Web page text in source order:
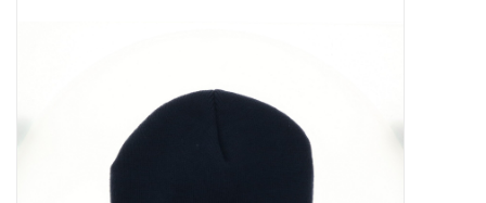
Official Pingry Tartan